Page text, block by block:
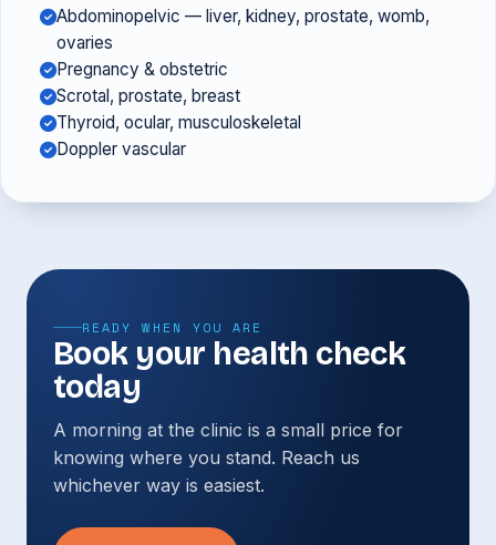
Abdominopelvic — liver, kidney, prostate, womb,
ovaries
Pregnancy & obstetric
Scrotal, prostate, breast
Thyroid, ocular, musculoskeletal
Doppler vascular
READY WHEN YOU ARE
Book your health check
today
A morning at the clinic is a small price for
knowing where you stand. Reach us
whichever way is easiest.